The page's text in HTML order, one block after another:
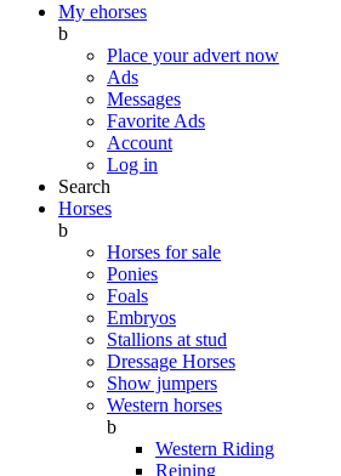
My ehorses
b
Place your advert now
Ads
Messages
Favorite Ads
Account
Log in
Search
Horses
b
Horses for sale
Ponies
Foals
Embryos
Stallions at stud
Dressage Horses
Show jumpers
Western horses
b
Western Riding
Reining